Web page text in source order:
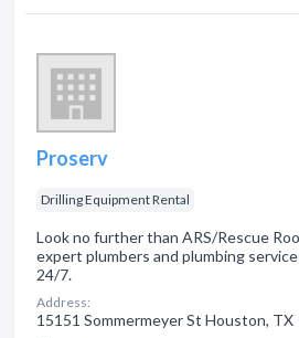
Proserv
Drilling Equipment Rental
Look no further than ARS/Rescue
expert plumbers and plumbing
24/7.
Address:
15151 Sommermeyer St Houston, TX